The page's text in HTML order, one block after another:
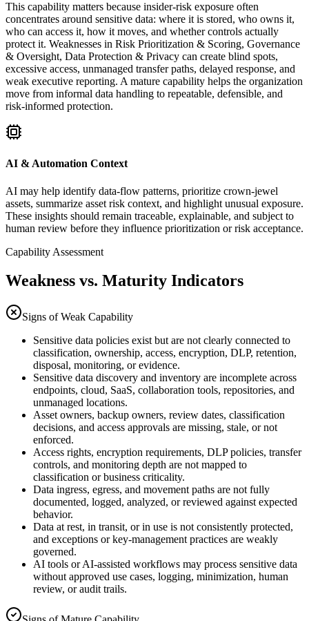
This capability matters because insider-risk exposure often
concentrates around sensitive data: where it is stored, who owns it,
who can access it, how it moves, and whether controls actually
protect it. Weaknesses in Risk Prioritization & Scoring, Governance
& Oversight, Data Protection & Privacy can create blind spots,
excessive access, unmanaged transfer paths, delayed response, and
weak executive reporting. A mature capability helps the organization
move from informal data handling to repeatable, defensible, and
risk-informed protection.
AI & Automation Context
AI may help identify data-flow patterns, prioritize crown-jewel
assets, summarize asset risk context, and highlight unusual exposure.
These insights should remain traceable, explainable, and subject to
human review before they influence prioritization or risk acceptance.
Capability Assessment
Weakness vs. Maturity Indicators
Signs of Weak Capability
Sensitive data policies exist but are not clearly connected to
classification, ownership, access, encryption, DLP, retention,
disposal, monitoring, or evidence.
Sensitive data discovery and inventory are incomplete across
endpoints, cloud, SaaS, collaboration tools, repositories, and
unmanaged locations.
Asset owners, backup owners, review dates, classification
decisions, and access approvals are missing, stale, or not
enforced.
Access rights, encryption requirements, DLP policies, transfer
controls, and monitoring depth are not mapped to
classification or business criticality.
Data ingress, egress, and movement paths are not fully
documented, logged, analyzed, or reviewed against expected
behavior.
Data at rest, in transit, or in use is not consistently protected,
and exceptions or key-management practices are weakly
governed.
AI tools or AI-assisted workflows may process sensitive data
without approved use cases, logging, minimization, human
review, or audit trails.